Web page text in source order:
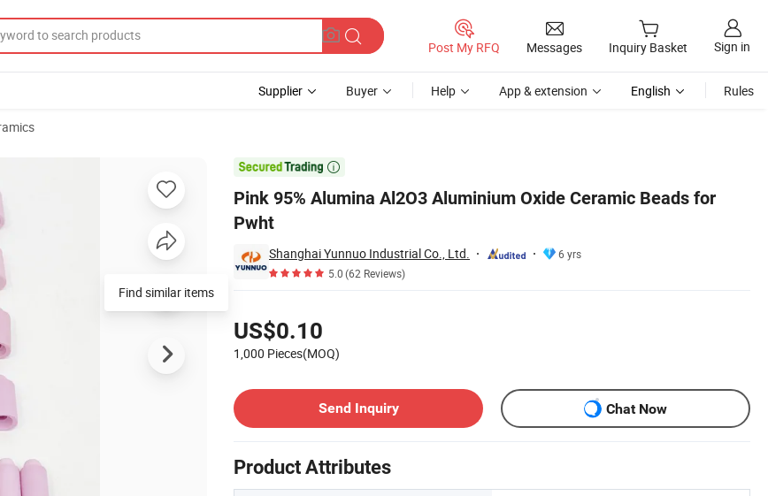
Post My RFQ Messages Inquiry Basket Sign in
Supplier Buyer Help App & extension English Rules

Pink 95% Alumina Al2O3 Aluminium Oxide Ceramic Beads for
Pwht
Shanghai Yunnuo Industrial Co., Ltd.
6 yrs
5.0(62 Reviews)
US$0.10
1,000 Pieces(MOQ)
Send Inquiry
Chat Now
Product Attributes
Find similar items